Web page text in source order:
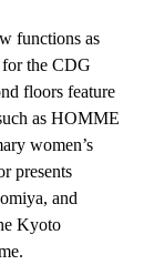
functions as
for the CDG
floors feature
as HOMME
women’s
presents
and
Kyoto